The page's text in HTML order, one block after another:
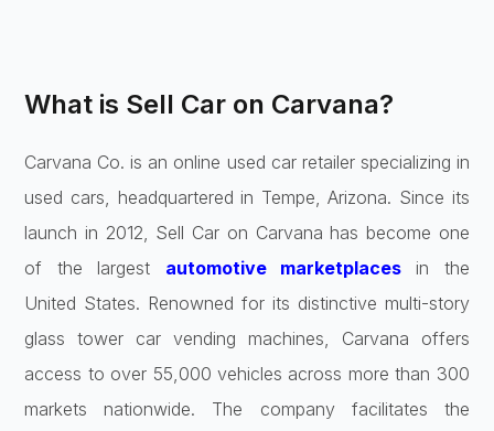
What is Sell Car on Carvana?
Carvana Co. is an online used car retailer specializing in
used cars, headquartered in Tempe, Arizona. Since its
launch in 2012, Sell Car on Carvana has become one
of the largest automotive marketplacesin the
United States. Renowned for its distinctive multi-story
glass tower car vending machines, Carvana offers
access to over 55,000 vehicles across more than 300
markets nationwide. The company facilitates the